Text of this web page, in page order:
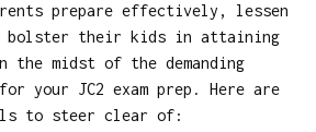
prepare effectively, lessen
bolster their kids in attaining
the midst of the demanding
your JC2 exam prep. Here are
to steer clear of: